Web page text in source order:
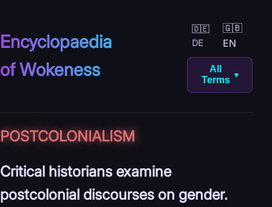
Encyclopaedia
of Wokeness
🇩🇪
DE
🇬🇧
EN
All
Terms ▼
POST­COLONIALISM
Critical historians examine
postcolonial discourses on gender.